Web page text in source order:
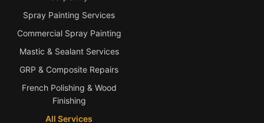
Spray Painting Services
Commercial Spray Painting
Mastic & Sealant Services
GRP & Composite Repairs
French Polishing & Wood
Finishing
All Services